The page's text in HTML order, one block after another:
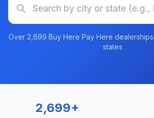
Over 2,699 Buy Here Pay Here
states
2,699+